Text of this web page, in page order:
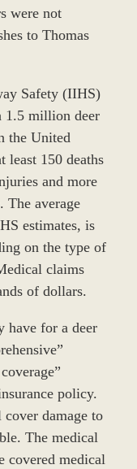
were not
to Thomas
Safety (IIHS)
1.5 million deer
the United
least 150 deaths
and more
The average
estimates, is
on the type of
claims
of dollars.
have for a deer
policy.
damage to
The medical
covered medical